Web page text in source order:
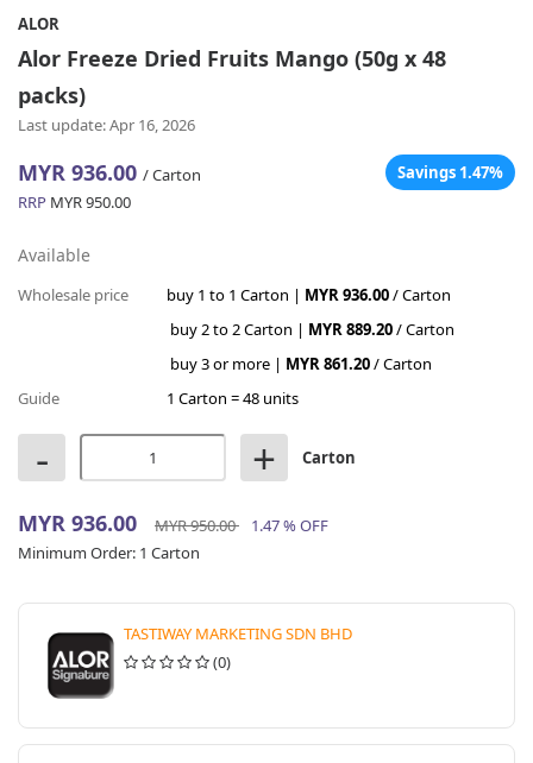
ALOR
Alor Freeze Dried Fruits Mango (50g x 48
packs)
Last update: Apr 16, 2026
MYR 936.00 / Carton
Savings 1.47%
RRP MYR 950.00
Available
Wholesale price buy 1 to 1 Carton | MYR 936.00/ Carton
buy 2 to 2 Carton | MYR 889.20/ Carton
buy 3 or more | MYR 861.20/ Carton
Guide
1 Carton = 48 units
- + Carton
MYR 936.00 MYR 950.00
1.47 % OFF
Minimum Order: 1 Carton
TASTIWAY MARKETING SDN BHD
(0)